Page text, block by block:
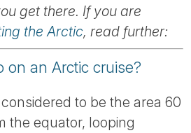
get there. If you are
the Arctic, read further:
on an Arctic cruise?
to be the area 60
the equator, looping